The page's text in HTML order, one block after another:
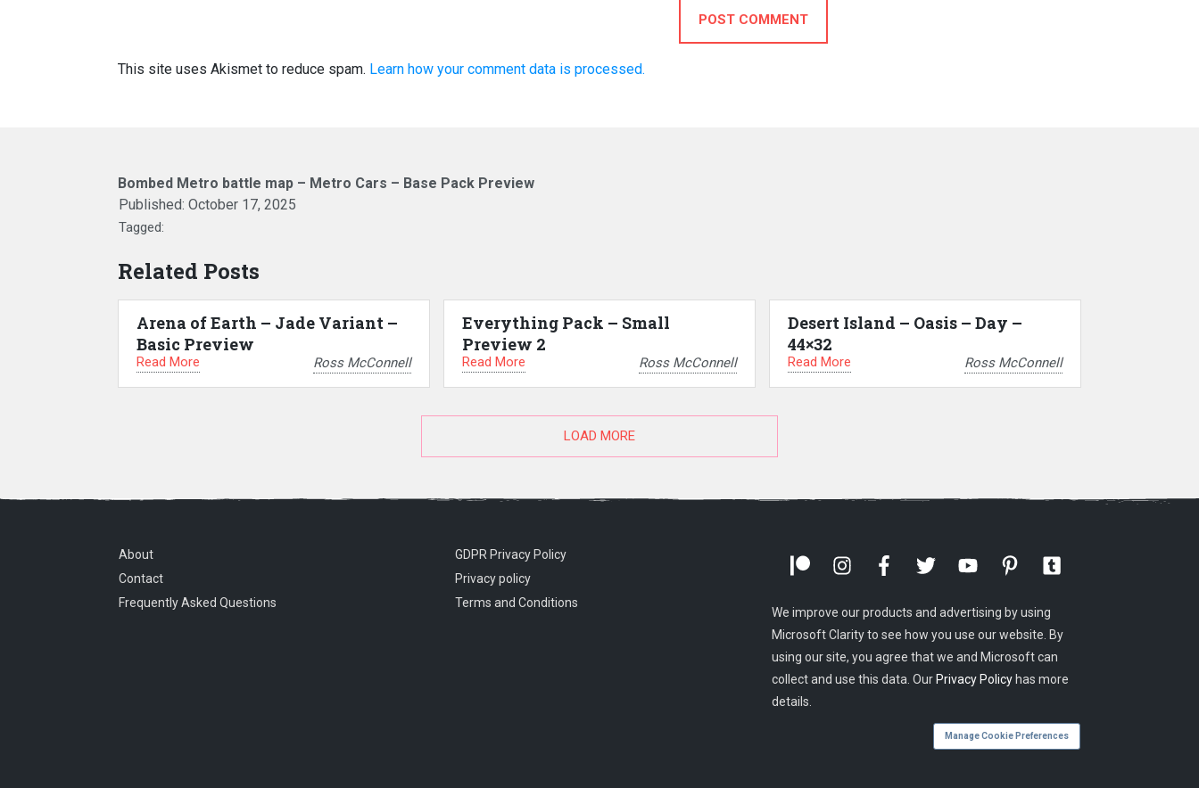
POST COMMENT
This site uses Akismet to reduce spam. Learn how your comment data is processed.
Bombed Metro battle map – Metro Cars – Base Pack Preview
Published: October 17, 2025
Tagged:
Related Posts
Arena of Earth – Jade Variant –
Basic Preview
Read More Ross McConnell
Everything Pack – Small
Preview 2
Read More Ross McConnell
Desert Island – Oasis – Day –
44×32
Read More Ross McConnell
LOAD MORE
About
Contact
Frequently Asked Questions
GDPR Privacy Policy
Privacy policy
Terms and Conditions
We improve our products and advertising by using
Microsoft Clarity to see how you use our website. By
using our site, you agree that we and Microsoft can
collect and use this data. Our Privacy Policy has more
details.
Manage Cookie Preferences